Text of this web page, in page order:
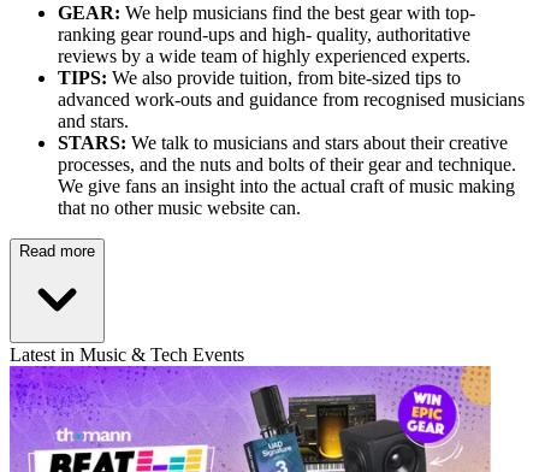
GEAR: We help musicians find the best gear with top-
ranking gear round-ups and high- quality, authoritative
reviews by a wide team of highly experienced experts.
TIPS: We also provide tuition, from bite-sized tips to
advanced work-outs and guidance from recognised musicians
and stars.
STARS: We talk to musicians and stars about their creative
processes, and the nuts and bolts of their gear and technique.
We give fans an insight into the actual craft of music making
that no other music website can.
Read more
Latest in Music & Tech Events